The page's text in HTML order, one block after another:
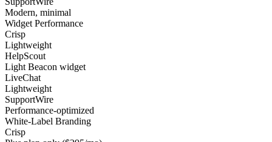
Modern, minimal
Widget Performance
Crisp
Lightweight
HelpScout
Light Beacon widget
LiveChat
Lightweight
SupportWire
Performance-optimized
White-Label Branding
Crisp